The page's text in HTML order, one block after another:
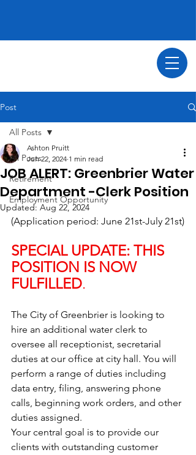
Post
All Posts
Retirement
Employment Opportunity
All Posts
JOB ALERT: Greenbrier Water
Department -Clerk Position
Ashton Pruitt
Jun 22, 2024 1 min read
Updated: Aug 22, 2024
(Application period: June 21st-July 21st)
SPECIAL UPDATE: THIS
POSITION IS NOW
FULFILLED.
The City of Greenbrier is looking to
hire an additional water clerk to
oversee all receptionist, secretarial
duties at our office at city hall. You will
perform a range of duties including
data entry, filing, answering phone
calls, beginning work orders, and other
duties assigned.
Your central goal is to provide our
clients with outstanding customer